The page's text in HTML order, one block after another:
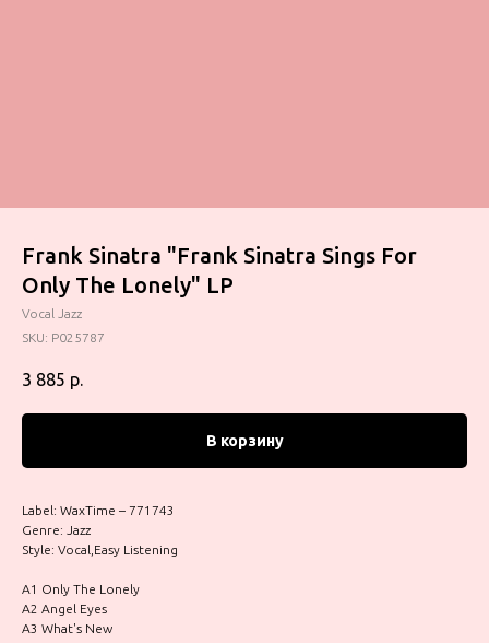
Frank Sinatra "Frank Sinatra Sings For
Only The Lonely" LP
Vocal Jazz
SKU: P025787
3 885 р.
В корзину
Label: WaxTime – 771743
Genre: Jazz
Style: Vocal,Easy Listening
A1 Only The Lonely
A2 Angel Eyes
A3 What's New